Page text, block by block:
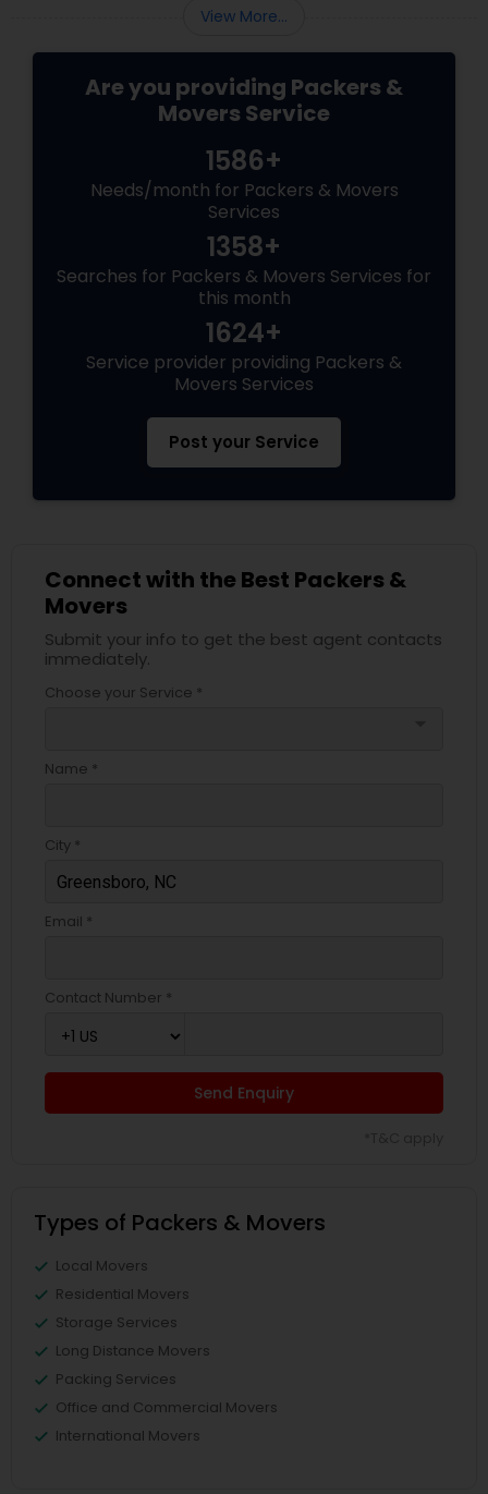
View More...
Are you providing Packers &
Movers Service
1586+
Needs/month for Packers & Movers
Services
1358+
Searches for Packers & Movers Services for
this month
1624+
Service provider providing Packers &
Movers Services
Post your Service
Connect with the Best Packers &
Movers
Submit your info to get the best agent contacts
immediately.
Choose your Service *
Name *
City *
Email *
Contact Number *
Send Enquiry
Types of Packers & Movers
Local Movers
Residential Movers
Storage Services
Long Distance Movers
Packing Services
Office and Commercial Movers
International Movers